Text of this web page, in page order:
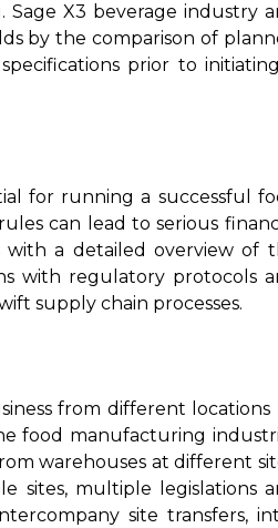
X3 beverage industry
by the comparison of
prior to
for running a successful
can lead to serious
with a detailed overview of
with regulatory protocols
supply chain processes.
from different locations
food manufacturing
warehouses at different
sites, multiple legislations
site transfers,